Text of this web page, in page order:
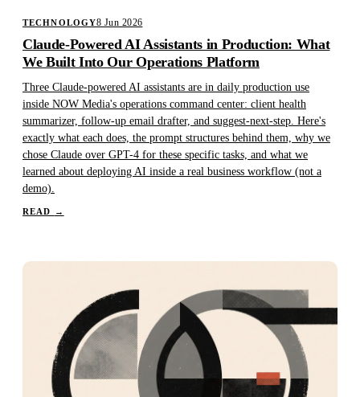
TECHNOLOGY8 Jun 2026
Claude-Powered AI Assistants in Production: What
We Built Into Our Operations Platform
Three Claude-powered AI assistants are in daily production use
inside NOW Media's operations command center: client health
summarizer, follow-up email drafter, and suggest-next-step. Here's
exactly what each does, the prompt structures behind them, why we
chose Claude over GPT-4 for these specific tasks, and what we
learned about deploying AI inside a real business workflow (not a
demo).
READ →